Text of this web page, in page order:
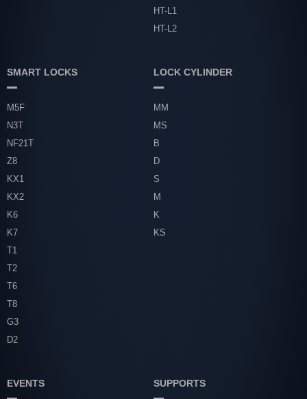
HT-L1
HT-L2
SMART LOCKS
M5F
N3T
NF21T
Z8
KX1
KX2
K6
K7
T1
T2
T6
T8
G3
D2
LOCK CYLINDER
MM
MS
B
D
S
M
K
KS
EVENTS SUPPORTS